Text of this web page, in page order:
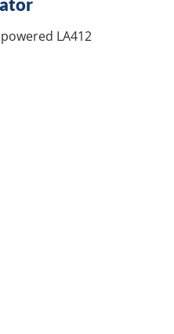
LA412